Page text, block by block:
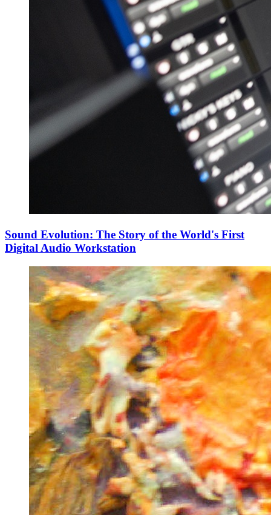
Sound Evolution: The Story of the World's First
Digital Audio Workstation